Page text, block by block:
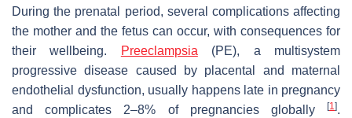
During the prenatal period, several complications affecting
the mother and the fetus can occur, with consequences for
their wellbeing.
Preeclampsia (PE), a multisystem
progressive disease caused by placental and maternal
endothelial dysfunction, usually happens late in pregnancy
and complicates 2–8% of pregnancies globally
[1].